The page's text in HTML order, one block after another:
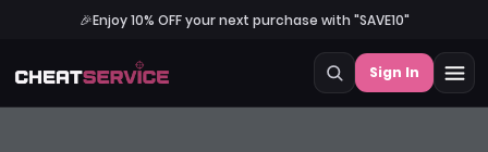
🎉Enjoy 10% OFF your next purchase with "SAVE10"
Sign In